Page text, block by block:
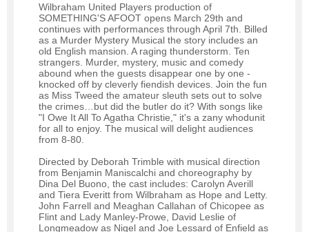
Wilbraham United Players production of
SOMETHING'S AFOOT opens March 29th and
continues with performances through April 7th. Billed
as a Murder Mystery Musical the story includes an
old English mansion. A raging thunderstorm. Ten
strangers. Murder, mystery, music and comedy
abound when the guests disappear one by one -
knocked off by cleverly fiendish devices. Join the fun
as Miss Tweed the amateur sleuth sets out to solve
the crimes…but did the butler do it? With songs like
"I Owe It All To Agatha Christie," it's a zany whodunit
for all to enjoy. The musical will delight audiences
from 8-80.
Directed by Deborah Trimble with musical direction
from Benjamin Maniscalchi and choreography by
Dina Del Buono, the cast includes: Carolyn Averill
and Tiera Everitt from Wilbraham as Hope and Letty.
John Farrell and Meaghan Callahan of Chicopee as
Flint and Lady Manley-Prowe, David Leslie of
Longmeadow as Nigel and Joe Lessard of Enfield as